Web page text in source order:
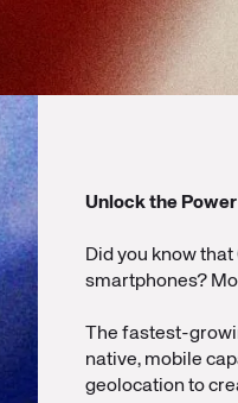
Unlock the
Did you know
smartphones?
The fastest-
native, mobile
geolocation to